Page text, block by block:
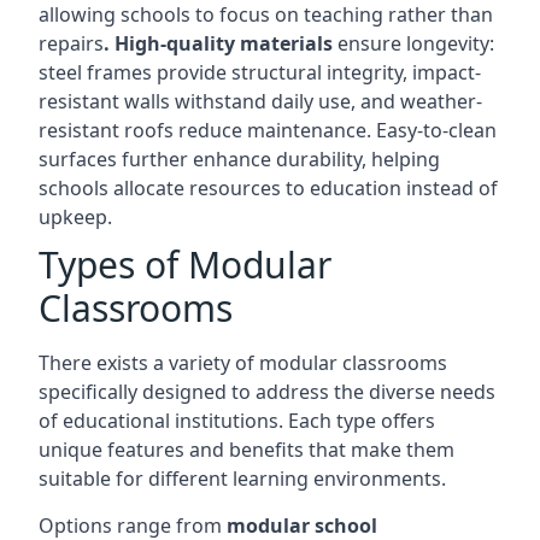
allowing schools to focus on teaching rather than
repairs. High-quality materials ensure longevity:
steel frames provide structural integrity, impact-
resistant walls withstand daily use, and weather-
resistant roofs reduce maintenance. Easy-to-clean
surfaces further enhance durability, helping
schools allocate resources to education instead of
upkeep.
Types of Modular
Classrooms
There exists a variety of modular classrooms
specifically designed to address the diverse needs
of educational institutions. Each type offers
unique features and benefits that make them
suitable for different learning environments.
Options range from modular school